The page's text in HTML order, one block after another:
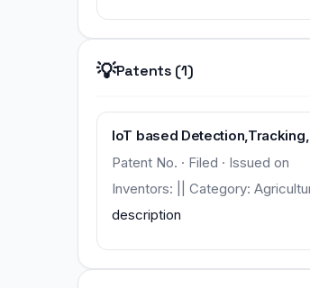
💡Patents (1)
IoT based
Patent No. · Filed · Issued on
Inventors: || Category:
description